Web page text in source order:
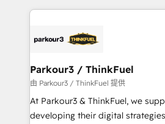
à la fois capables de gérer
pilotage et l'intégration d'HubSpot ! Les grandes
migration et intégration des
Développement des interfaces
Configuration de la plateforme HubSpot 📈
de rapports et tableaux de bord 🤝 Book
Parkour3 / ThinkFuel
由 Parkour3 / ThinkFuel 提供
At Parkour3 & ThinkFuel, we
developing their digital